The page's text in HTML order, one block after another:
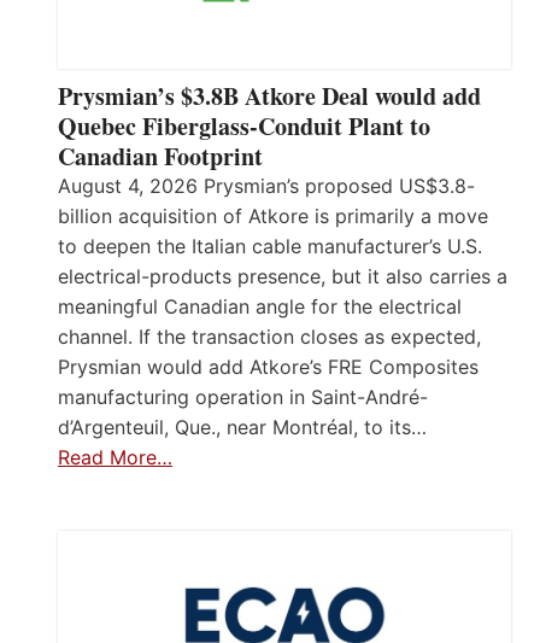
Prysmian’s $3.8B Atkore Deal would add
Quebec Fiberglass-Conduit Plant to
Canadian Footprint
August 4, 2026 Prysmian’s proposed US$3.8-
billion acquisition of Atkore is primarily a move
to deepen the Italian cable manufacturer’s U.S.
electrical-products presence, but it also carries a
meaningful Canadian angle for the electrical
channel. If the transaction closes as expected,
Prysmian would add Atkore’s FRE Composites
manufacturing operation in Saint-André-
d’Argenteuil, Que., near Montréal, to its…
Read More…